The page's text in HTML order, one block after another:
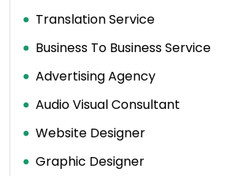
Translation Service
Business To Business Service
Advertising Agency
Audio Visual Consultant
Website Designer
Graphic Designer